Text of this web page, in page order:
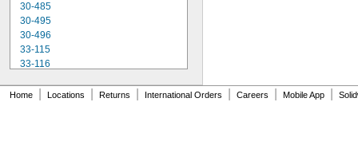
30-485
30-495
30-496
33-115
33-116
33-212
Home Locations Returns International Orders Careers Mobile App